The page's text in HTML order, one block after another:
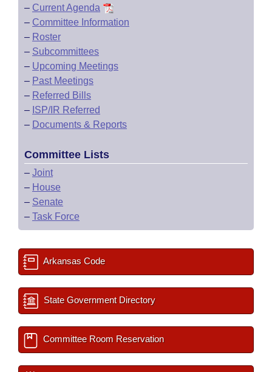
– Current Agenda
– Committee Information
– Roster
– Subcommittees
– Upcoming Meetings
– Past Meetings
– Referred Bills
– ISP/IR Referred
– Documents & Reports
Committee Lists
– Joint
– House
– Senate
– Task Force
Arkansas Code
State Government Directory
Committee Room Reservation